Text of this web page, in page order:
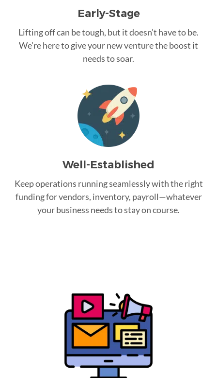
Early-Stage
Lifting off can be tough, but it doesn’t have to be.
We’re here to give your new venture the boost it
needs to soar.
Well-Established
Keep operations running seamlessly with the right
funding for vendors, inventory, payroll—whatever
your business needs to stay on course.